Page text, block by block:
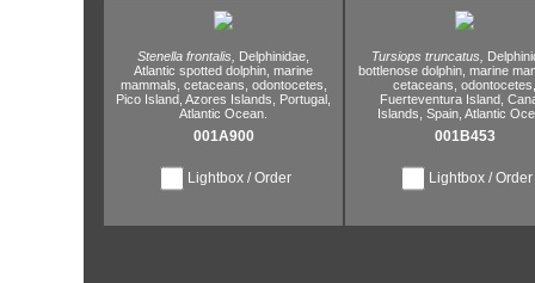
Stenella frontalis,
Delphinidae,
Atlantic spotted dolphin, marine
mammals, cetaceans, odontocetes,
Pico Island, Azores Islands,
Portugal,
Atlantic Ocean.
001A900
Lightbox / Order
Tursiops truncatus,
bottlenose dolphin, marine
cetaceans, odontocetes,
Fuerteventura Island,
Islands, Spain, Atlantic
001B453
Lightbox / Order